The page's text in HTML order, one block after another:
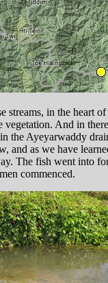
streams, in the heart
vegetation. And in
the Ayeyarwaddy
and as we have
The fish went into
commenced.